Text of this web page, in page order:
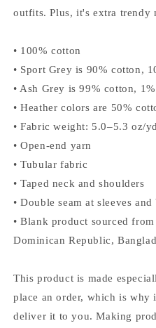
outfits. Plus, it's extra trendy
• 100% cotton
• Sport Grey is 90% cotton,
• Ash Grey is 99% cotton,
• Heather colors are 50%
• Fabric weight: 5.0–5.3 oz/
• Open-end yarn
• Tubular fabric
• Taped neck and shoulders
• Double seam at sleeves
• Blank product sourced
Dominican Republic,
This product is made
place an order, which is why
deliver it to you. Making